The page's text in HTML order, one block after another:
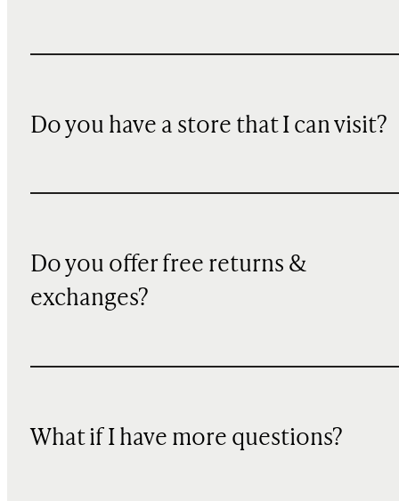
Do you have a store that I can visit?
Do you offer free returns &
exchanges?
What if I have more questions?